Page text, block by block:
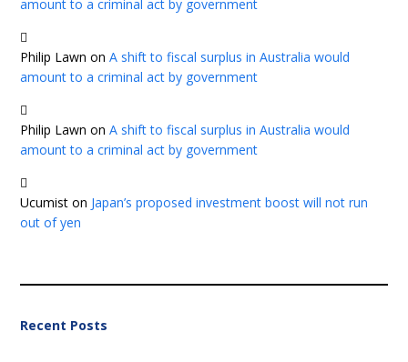
amount to a criminal act by government
Philip Lawn onA shift to fiscal surplus in Australia would
amount to a criminal act by government
Philip Lawn onA shift to fiscal surplus in Australia would
amount to a criminal act by government
Ucumist on Japan’s proposed investment boost will not run
out of yen
Recent Posts